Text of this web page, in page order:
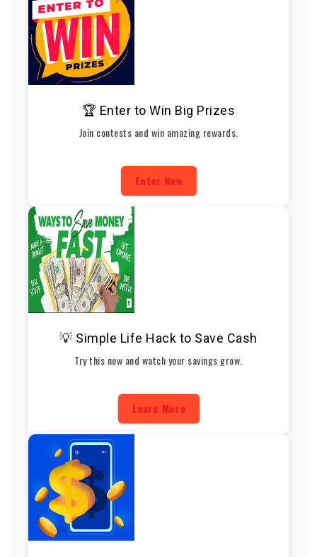
🏆 Enter to Win Big Prizes
Join contests and win amazing rewards.
Enter Now
💡 Simple Life Hack to Save Cash
Try this now and watch your savings grow.
Learn More